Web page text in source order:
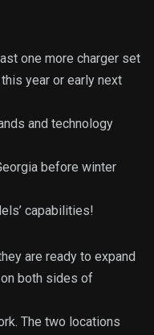
one more charger set
year or early next
and technology
before winter
capabilities!
are ready to expand
both sides of
The two locations